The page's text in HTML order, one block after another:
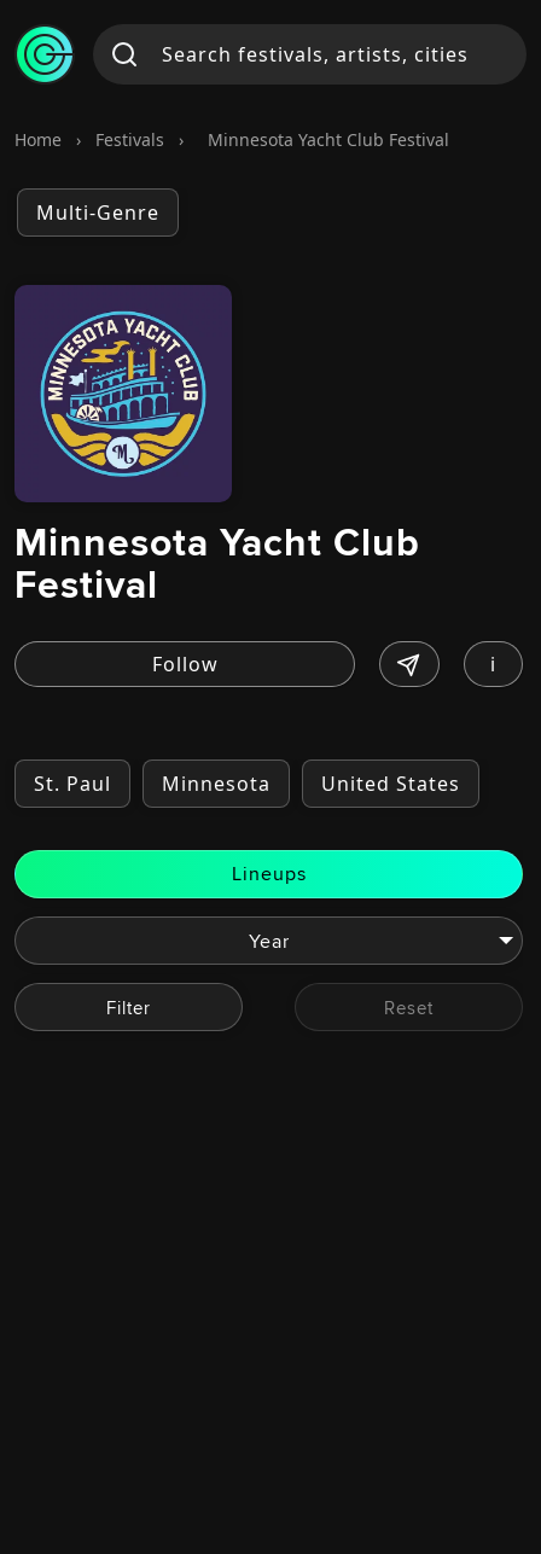
Home › Festivals › Minnesota Yacht Club Festival
Multi-Genre
Minnesota Yacht Club
Festival
i
St. Paul Minnesota United States
Lineups
Filter Reset